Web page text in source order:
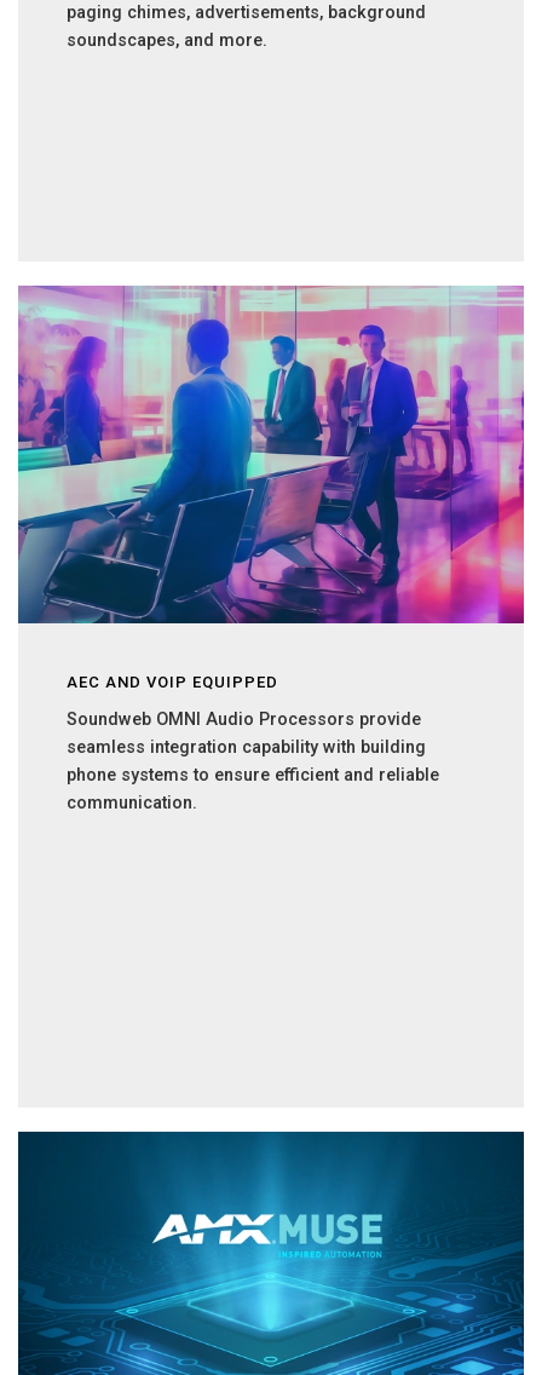
paging chimes, advertisements, background
soundscapes, and more.
AEC AND VOIP EQUIPPED
Soundweb OMNI Audio Processors provide
seamless integration capability with building
phone systems to ensure efficient and reliable
communication.